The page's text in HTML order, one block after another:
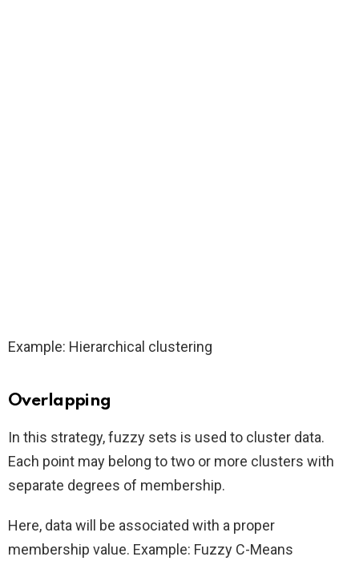
Example: Hierarchical clustering
Overlapping
In this strategy, fuzzy sets is used to cluster data.
Each point may belong to two or more clusters with
separate degrees of membership.
Here, data will be associated with a proper
membership value. Example: Fuzzy C-Means